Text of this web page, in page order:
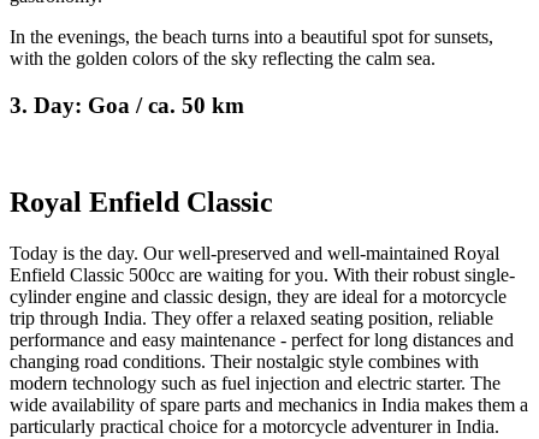
In the evenings, the beach turns into a beautiful spot for sunsets,
with the golden colors of the sky reflecting the calm sea.
3. Day: Goa / ca. 50 km
Royal Enfield Classic
Today is the day. Our well-preserved and well-maintained Royal
Enfield Classic 500cc are waiting for you. With their robust single-
cylinder engine and classic design, they are ideal for a motorcycle
trip through India. They offer a relaxed seating position, reliable
performance and easy maintenance - perfect for long distances and
changing road conditions. Their nostalgic style combines with
modern technology such as fuel injection and electric starter. The
wide availability of spare parts and mechanics in India makes them a
particularly practical choice for a motorcycle adventurer in India.